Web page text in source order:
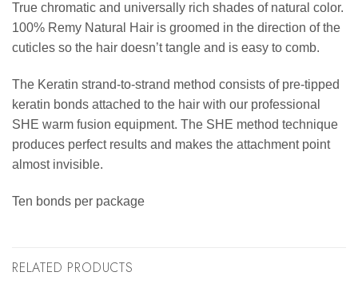
True chromatic and universally rich shades of natural color.
100% Remy Natural Hair is groomed in the direction of the
cuticles so the hair doesn’t tangle and is easy to comb.
The Keratin strand-to-strand method consists of pre-tipped
keratin bonds attached to the hair with our professional
SHE warm fusion equipment. The SHE method technique
produces perfect results and makes the attachment point
almost invisible.
Ten bonds per package
RELATED PRODUCTS